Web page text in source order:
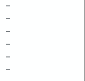
–
–
–
–
–
–